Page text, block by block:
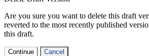
Are you sure you want to delete this draft
reverted to the most recently published
this draft.
Continue Cancel